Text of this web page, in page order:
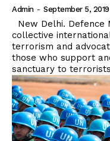
Admin - September 5, 2019
collective
terrorism and
those who support